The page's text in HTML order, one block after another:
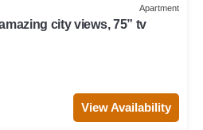
Apartment
city views, 75” tv
View Availability